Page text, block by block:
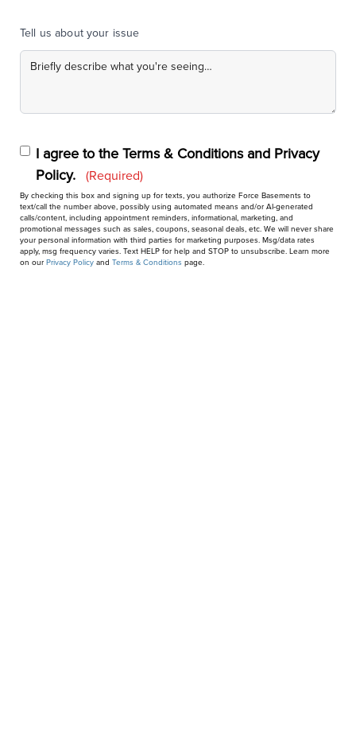
Tell us about your issue
Privacy
&
Consent (Required)
I agree to the Terms & Conditions and Privacy
Policy. (Required)
By checking this box and signing up for texts, you authorize Force Basements to
text/call the number above, possibly using automated means and/or AI-generated
calls/content, including appointment reminders, informational, marketing, and
promotional messages such as sales, coupons, seasonal deals, etc. We will never share
your personal information with third parties for marketing purposes. Msg/data rates
apply, msg frequency varies. Text HELP for help and STOP to unsubscribe. Learn more
on our Privacy Policy and Terms & Conditions page.